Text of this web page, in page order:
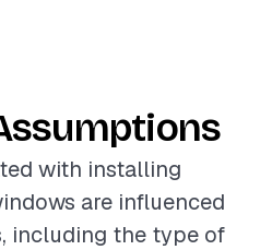
with installing
are influenced
including the type of